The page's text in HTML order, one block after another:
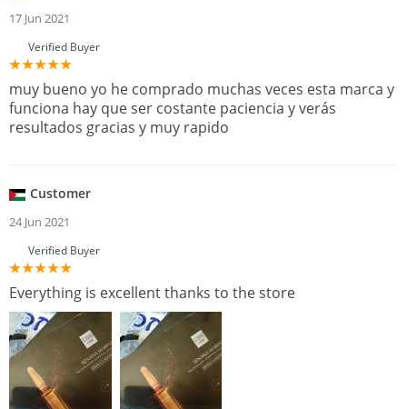
17 Jun 2021
Verified Buyer
muy bueno yo he comprado muchas veces esta marca y
funciona hay que ser costante paciencia y verás
resultados gracias y muy rapido
Customer
24 Jun 2021
Verified Buyer
Everything is excellent thanks to the store